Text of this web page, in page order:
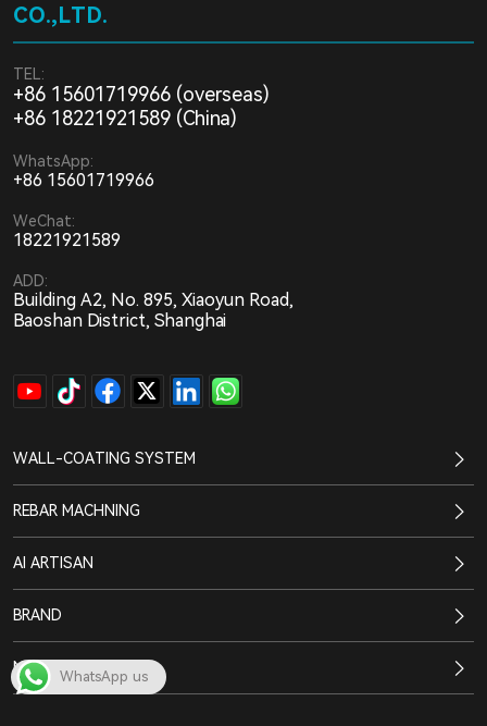
CO.,LTD.
TEL:
+86 15601719966 (overseas)
+86 18221921589 (China)
WhatsApp:
+86 15601719966
WeChat:
18221921589
ADD:
Building A2, No. 895, Xiaoyun Road,
Baoshan District, Shanghai
WALL-COATING SYSTEM
REBAR MACHNING
AI ARTISAN
BRAND
NEWS CENTER
WhatsApp us